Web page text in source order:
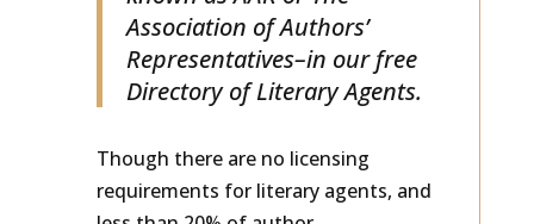
known as AAR or The
Association of Authors’
Representatives–in our free
Directory of Literary Agents.
Though there are no licensing
requirements for literary agents, and